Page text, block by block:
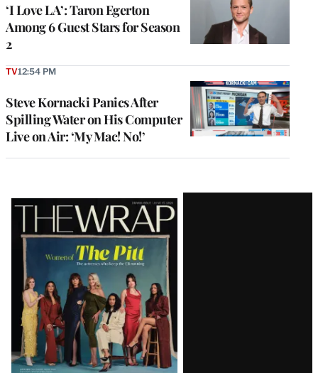
‘I Love LA’: Taron Egerton
Among 6 Guest Stars for Season
2
Steve Kornacki Panics After
Spilling Water on His Computer
Live on Air: ‘My Mac! No!’
TV12:54 PM
Latest
Magazine
Issue